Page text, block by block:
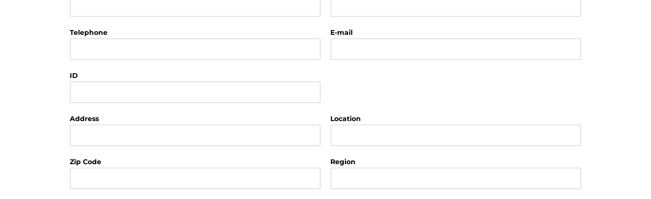
Telephone E-mail
ID
Address Location
Zip Code Region